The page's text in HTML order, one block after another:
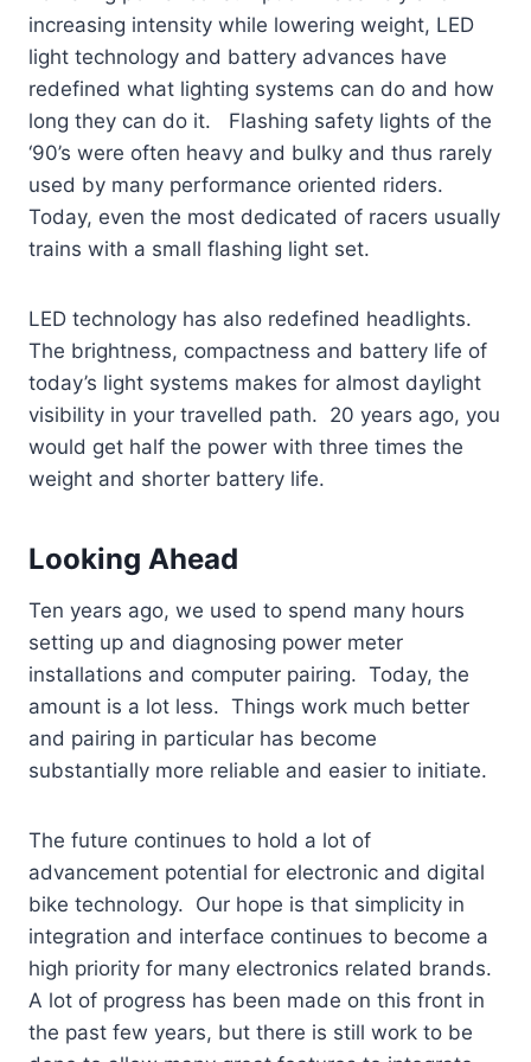
increasing intensity while lowering weight, LED
light technology and battery advances have
redefined what lighting systems can do and how
long they can do it. Flashing safety lights of the
‘90’s were often heavy and bulky and thus rarely
used by many performance oriented riders.
Today, even the most dedicated of racers usually
trains with a small flashing light set.
LED technology has also redefined headlights.
The brightness, compactness and battery life of
today’s light systems makes for almost daylight
visibility in your travelled path. 20 years ago, you
would get half the power with three times the
weight and shorter battery life.
Looking Ahead
Ten years ago, we used to spend many hours
setting up and diagnosing power meter
installations and computer pairing. Today, the
amount is a lot less. Things work much better
and pairing in particular has become
substantially more reliable and easier to initiate.
The future continues to hold a lot of
advancement potential for electronic and digital
bike technology. Our hope is that simplicity in
integration and interface continues to become a
high priority for many electronics related brands.
A lot of progress has been made on this front in
the past few years, but there is still work to be